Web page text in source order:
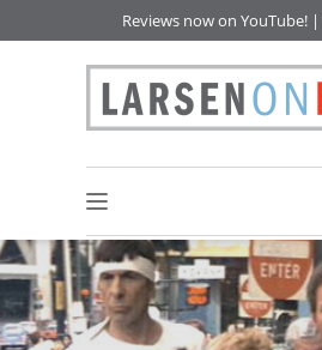
Reviews now on YouTube! |